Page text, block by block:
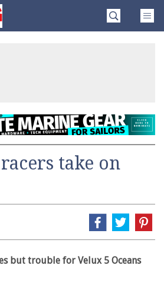
take on
but trouble for Velux 5 Oceans